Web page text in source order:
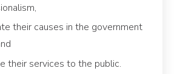
their causes in the government
their services to the public.